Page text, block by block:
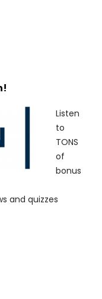
Listen
to
TONS
of
bonus
and quizzes